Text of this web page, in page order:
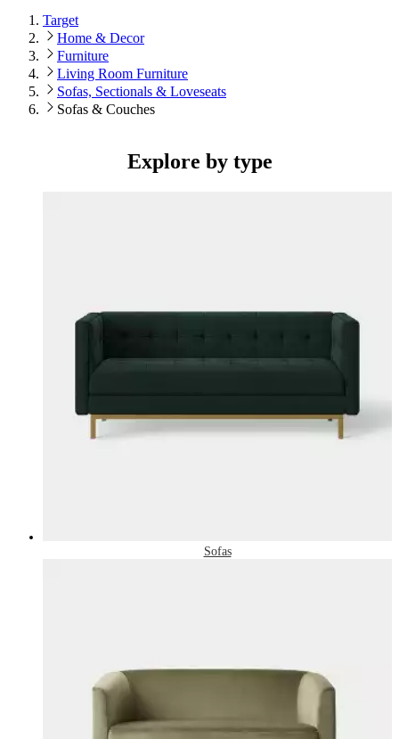
Target
Home & Decor
Furniture
Living Room Furniture
Sofas, Sectionals & Loveseats
Sofas & Couches
Explore by type
Sofas